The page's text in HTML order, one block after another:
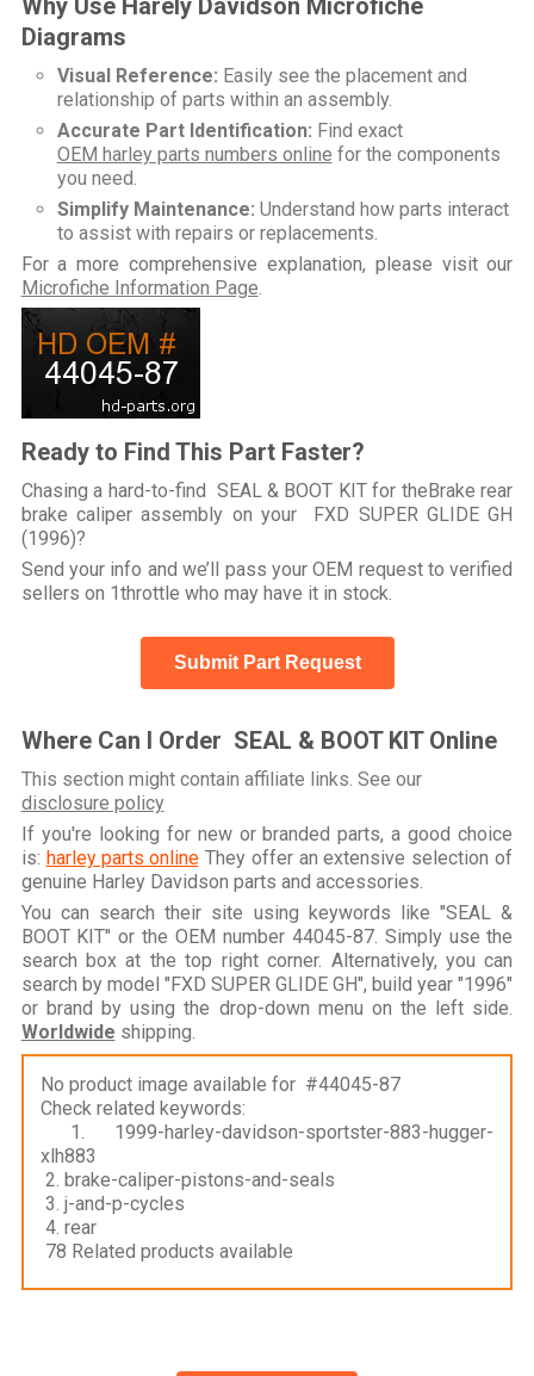
Diagrams
Visual Reference: Easily see the placement and
relationship of parts within an assembly.
Accurate Part Identification: Find exact
OEM harley parts numbers online for the components
you need.
Simplify Maintenance: Understand how parts interact
to assist with repairs or replacements.
For a more comprehensive explanation, please visit our
Microfiche Information Page
Ready to Find This Part Faster?
Chasing a hard-to-find SEAL & BOOT KIT for theBrake rear
brake caliper assembly on your FXD SUPER GLIDE GH
(1996)?
Send your info and we’ll pass your OEM request to verified
sellers on 1throttle who may have it in stock.
Submit Part Request
Where Can I Order SEAL & BOOT KIT Online
This section might contain affiliate links. See our
disclosure policy
If you're looking for new or branded parts, a good choice
is: harley parts onlineThey offer an extensive selection of
genuine Harley Davidson parts and accessories.
You can search their site using keywords like "SEAL &
BOOT KIT" or the OEM number 44045-87. Simply use the
search box at the top right corner. Alternatively, you can
search by model "FXD SUPER GLIDE GH", build year "1996"
or brand by using the drop-down menu on the left side.
Worldwide shipping.
No product image available for #44045-87
Check related keywords:
1. 1999-harley-davidson-sportster-883-hugger-
xlh883
2. brake-caliper-pistons-and-seals
3. j-and-p-cycles
4. rear
78 Related products available